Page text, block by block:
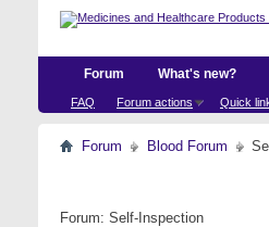
Forum
FAQ Forum actions Quick
What's new?
Forum Blood Forum
Forum: Self-Inspection